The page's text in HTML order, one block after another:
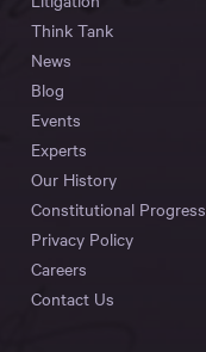
Think Tank
News
Blog
Events
Experts
Our History
Constitutional Progress
Privacy Policy
Careers
Contact Us